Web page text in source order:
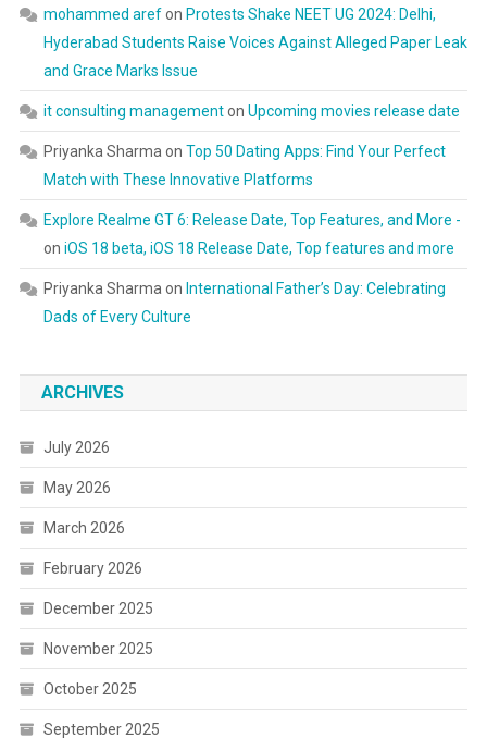
mohammed arefon Protests Shake NEET UG 2024: Delhi,
Hyderabad Students Raise Voices Against Alleged Paper Leak
and Grace Marks Issue
it consulting managementon Upcoming movies release date
Priyanka Sharma on Top 50 Dating Apps: Find Your Perfect
Match with These Innovative Platforms
Explore Realme GT 6: Release Date, Top Features, and More -
on iOS 18 beta, iOS 18 Release Date, Top features and more
Priyanka Sharma on International Father’s Day: Celebrating
Dads of Every Culture
ARCHIVES
July 2026
May 2026
March 2026
February 2026
December 2025
November 2025
October 2025
September 2025